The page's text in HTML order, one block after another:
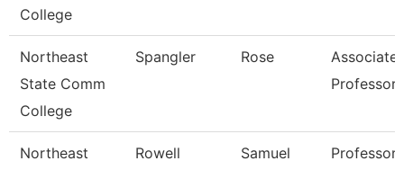
College
Northeast
State Comm
College
Spangler Rose
Associate
Professor
Northeast
Rowell Samuel Professor